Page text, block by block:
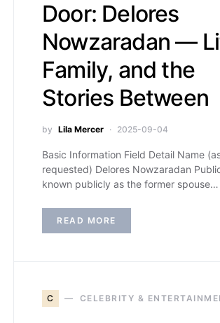
Door: Delores
Nowzaradan —
Family, and the
Stories Between
by Lila Mercer 2025-09-04
Basic Information Field Detail Name
requested) Delores Nowzaradan
known publicly as the former spouse…
READ MORE
C CELEBRITY &